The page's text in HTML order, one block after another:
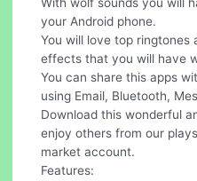
With wolf sounds you will
your Android phone.
You will love top ringtones
effects that you will have
You can share this apps
using Email, Bluetooth,
Download this wonderful
enjoy others from our
market account.
Features: